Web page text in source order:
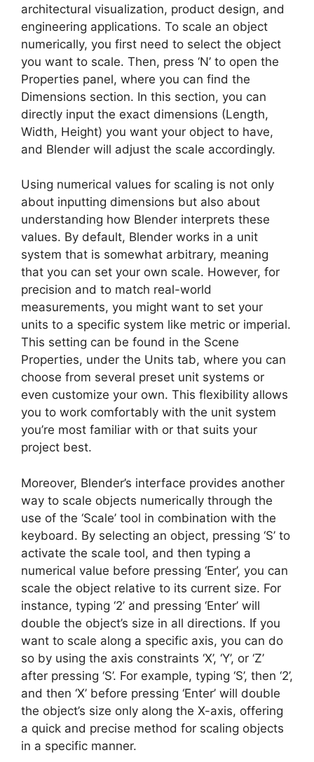
architectural visualization, product design, and
engineering applications. To scale an object
numerically, you first need to select the object
you want to scale. Then, press ‘N’ to open the
Properties panel, where you can find the
Dimensions section. In this section, you can
directly input the exact dimensions (Length,
Width, Height) you want your object to have,
and Blender will adjust the scale accordingly.
Using numerical values for scaling is not only
about inputting dimensions but also about
understanding how Blender interprets these
values. By default, Blender works in a unit
system that is somewhat arbitrary, meaning
that you can set your own scale. However, for
precision and to match real-world
measurements, you might want to set your
units to a specific system like metric or imperial.
This setting can be found in the Scene
Properties, under the Units tab, where you can
choose from several preset unit systems or
even customize your own. This flexibility allows
you to work comfortably with the unit system
you’re most familiar with or that suits your
project best.
Moreover, Blender’s interface provides another
way to scale objects numerically through the
use of the ‘Scale’ tool in combination with the
keyboard. By selecting an object, pressing ‘S’ to
activate the scale tool, and then typing a
numerical value before pressing ‘Enter’, you can
scale the object relative to its current size. For
instance, typing ‘2’ and pressing ‘Enter’ will
double the object’s size in all directions. If you
want to scale along a specific axis, you can do
so by using the axis constraints ‘X’, ‘Y’, or ‘Z’
after pressing ‘S’. For example, typing ‘S’, then ‘2’,
and then ‘X’ before pressing ‘Enter’ will double
the object’s size only along the X-axis, offering
a quick and precise method for scaling objects
in a specific manner.